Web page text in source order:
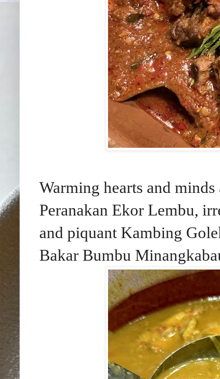
Warming hearts and
Peranakan Ekor Lembu,
and piquant Kambing
Bakar Bumbu